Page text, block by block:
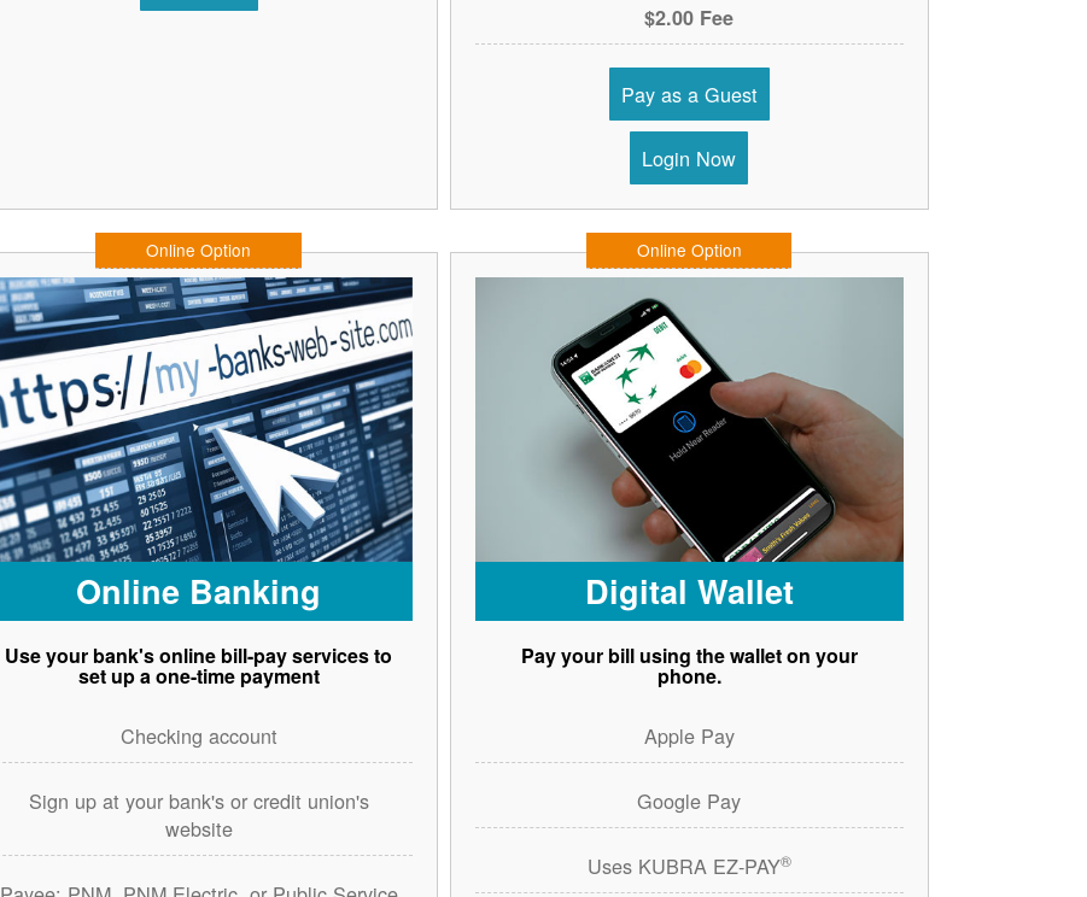
$2.00 Fee
Pay as a Guest
Login Now
Online Option
Online Banking
Use your bank's online bill-pay services to
set up a one-time payment
Checking account
Sign up at your bank's or credit union's
website
Online Option
Digital Wallet
Pay your bill using the wallet on your
phone.
Apple Pay
Google Pay
Uses KUBRA EZ-PAY®